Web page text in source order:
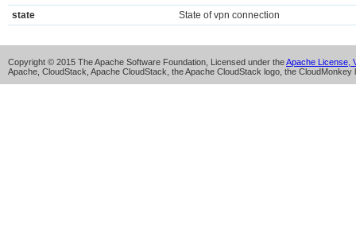
state
State of vpn connection
Copyright © 2015 The Apache Software Foundation, Licensed under theApache License,
Apache, CloudStack, Apache CloudStack, the Apache CloudStack logo, the